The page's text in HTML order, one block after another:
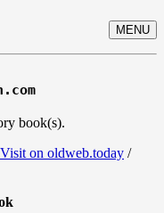
MENU
book(s).
Visit on oldweb.today /